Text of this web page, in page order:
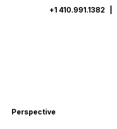
+1 410.991.1382
Perspective